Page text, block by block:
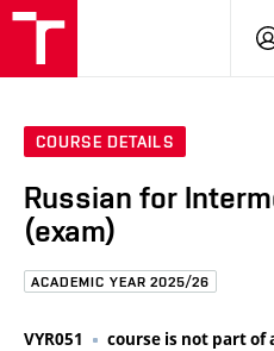
COURSE DETAILS
Russian for
(exam)
ACADEMIC YEAR 2025/26
VYR051 course is not part of